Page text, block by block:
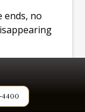
ends, no
4400